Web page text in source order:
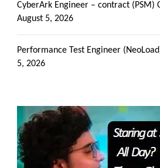
CyberArk Engineer – contract (PSM)
August 5, 2026
Performance Test Engineer
5, 2026